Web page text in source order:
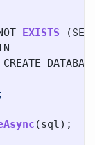
EXISTS (
CREATE
(sql);